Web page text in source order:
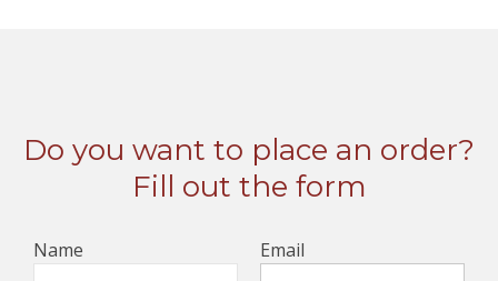
Do you want to place an order?
Fill out the form
Name Email